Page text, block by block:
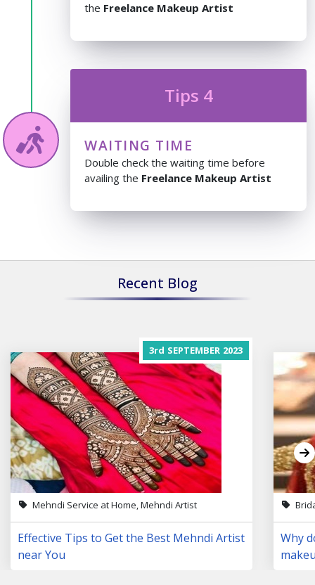
the Freelance Makeup Artist
Tips 4
WAITING TIME
Double check the waiting time before
availing the Freelance Makeup Artist
Recent Blog
3rd SEPTEMBER 2023
Mehndi Service at Home, Mehndi Artist
Effective Tips to Get the Best Mehndi Artist
near You
Why